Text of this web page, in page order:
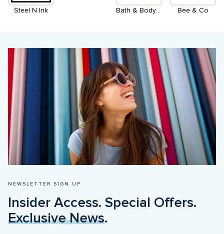
Steel N Ink Bee & Co
NEWSLETTER SIGN UP
Exclusive News.